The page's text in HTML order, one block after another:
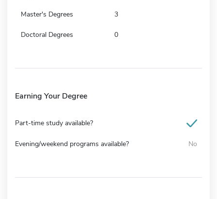
Master's Degrees 3
Doctoral Degrees 0
Earning Your Degree
Part-time study available?
Evening/weekend programs available? No